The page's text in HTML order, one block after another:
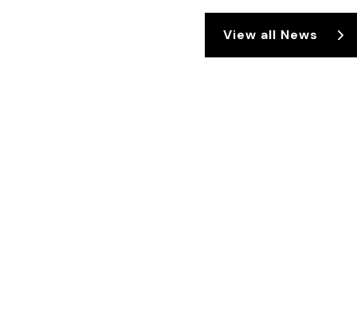
View all News